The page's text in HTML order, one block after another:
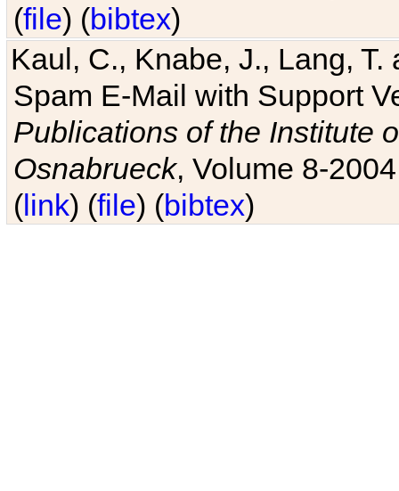
(file) (bibtex)
Kaul, C., Knabe, J., Lang,
Spam E-Mail with Support
Publications of the Institute
Osnabrueck, Volume 8-
(link) (file) (bibtex)